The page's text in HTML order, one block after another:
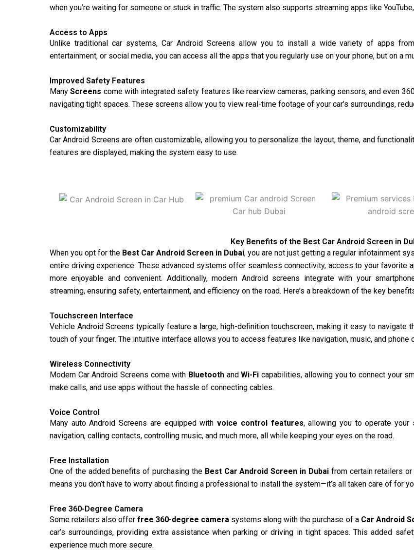
when you’re waiting for someone or stuck in traffic. The system also supports streaming apps like
Access to Apps
Unlike traditional car systems, Car Android Screens allow you to install a wide variety of apps
entertainment, or social media, you can access all the apps that you regularly use on your phone, but on a
Improved Safety Features
Many Screens come with integrated safety features like rearview cameras, parking sensors, and even
navigating tight spaces. These screens allow you to view real-time footage of your car’s surroundings,
Customizability
Car Android Screens are often customizable, allowing you to personalize the layout, theme, and
features are displayed, making the system easy to use.
Key Benefits of the Best Car Android Screen in
When you opt for the Best Car Android Screen in Dubai, you are not just getting a regular infotainment
entire driving experience. These advanced systems offer seamless connectivity, access to your favorite
more enjoyable and convenient. Additionally, modern Android screens integrate with your
streaming, ensuring safety, entertainment, and efficiency on the road. Here’s a breakdown of the key
Touchscreen Interface
Vehicle Android Screens typically feature a large, high-definition touchscreen, making it easy to
touch of your finger. The intuitive interface allows you to access features like navigation, music, and phone
Wireless Connectivity
Modern Car Android Screens come with Bluetooth andWi-Fi capabilities, allowing you to connect your
make calls, and use apps without the hassle of connecting cables.
Voice Control
Many auto Android Screens are equipped withvoice control features, allowing you to operate your
navigation, calling contacts, controlling music, and much more, all while keeping your eyes on the road.
Free Installation
One of the added benefits of purchasing the Best Car Android Screen in Dubaifrom certain retailers
means you don’t have to worry about finding a professional to install the system—it’s all taken care of for
Free 360-Degree Camera
Some retailers also offerfree 360-degree camera systems along with the purchase of a Car Android
car’s surroundings, providing extra assistance when parking or driving in tight spaces. This added
experience much more secure.